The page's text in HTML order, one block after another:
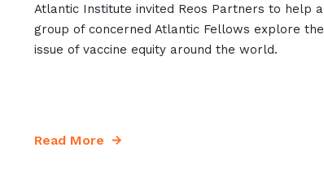
Atlantic Institute invited Reos Partners to help a
group of concerned Atlantic Fellows explore the
issue of vaccine equity around the world.
Read More